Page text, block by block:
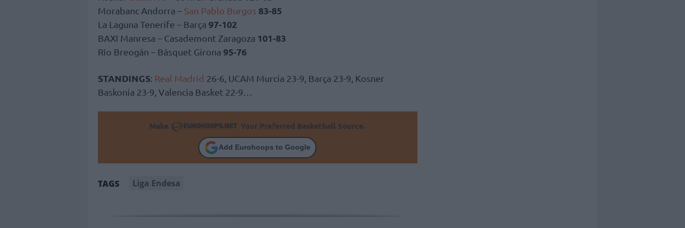
Morabanc Andorra – San Pablo Burgos 83-85
La Laguna Tenerife – Barça 97-102
BAXI Manresa – Casademont Zaragoza 101-83
Río Breogán – Bàsquet Girona 95-76
STANDINGS: Real Madrid 26-6, UCAM Murcia 23-9, Barça 23-9, Kosner
Baskonia 23-9, Valencia Basket 22-9…
Make Your Preferred Basketball Source.
Add Eurohoops to Google
TAGS Liga Endesa